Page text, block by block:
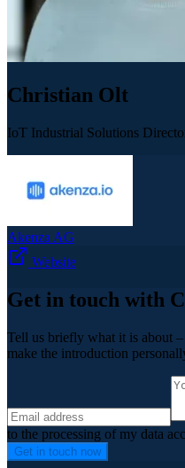
Christian Olt
IoT Industrial Solutions
Akenza AG
Website
Get in touch with
Tell us briefly what it is about
make the introduction
to the processing of my data
Get in touch now